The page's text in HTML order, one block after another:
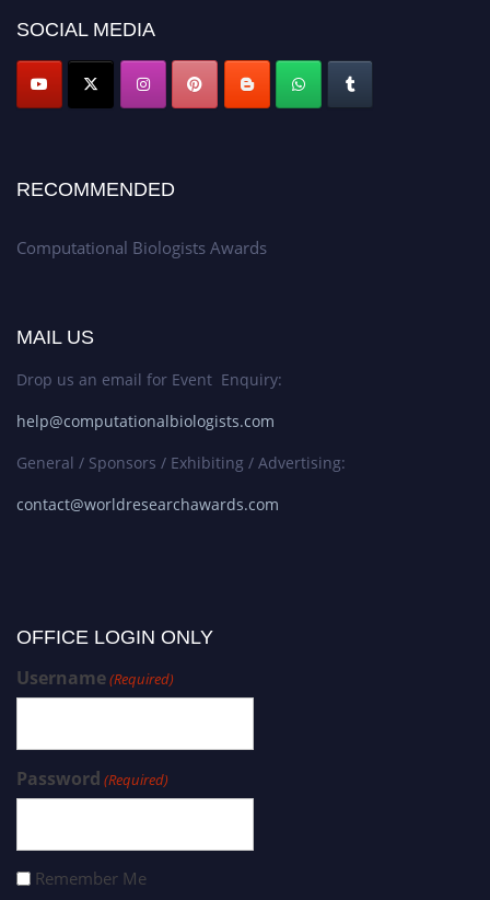
SOCIAL MEDIA
RECOMMENDED
Computational Biologists Awards
MAIL US
Drop us an email for Event Enquiry:
help@computationalbiologists.com
General / Sponsors / Exhibiting / Advertising:
contact@worldresearchawards.com
OFFICE LOGIN ONLY
Username(Required)
Password (Required)
Remember Me